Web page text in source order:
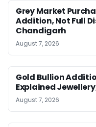
Grey Market
Addition, Not Full
Chandigarh
August 7, 2026
Gold Bullion
Explained
August 7, 2026